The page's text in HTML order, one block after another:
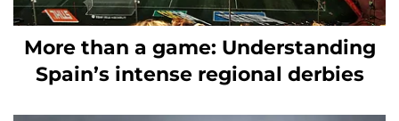
More than a game: Understanding
Spain’s intense regional derbies